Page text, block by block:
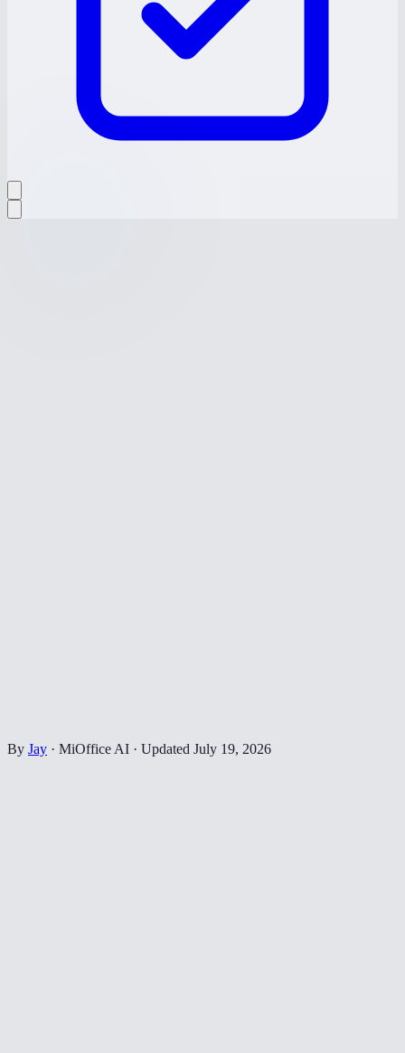
By Jay · MiOffice AI · Updated July 19, 2026